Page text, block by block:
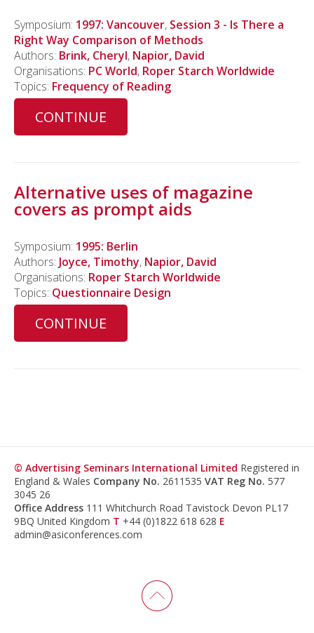
Symposium: 1997: Vancouver, Session 3 - Is There a
Right Way Comparison of Methods
Authors: Brink, Cheryl, Napior, David
Organisations: PC World, Roper Starch Worldwide
Topics: Frequency of Reading
CONTINUE
Alternative uses of magazine
covers as prompt aids
Symposium: 1995: Berlin
Authors: Joyce, Timothy, Napior, David
Organisations: Roper Starch Worldwide
Topics: Questionnaire Design
CONTINUE
© Advertising Seminars International Limited Registered in
England & Wales Company No. 2611535 VAT Reg No. 577
3045 26
Office Address 111 Whitchurch Road Tavistock Devon PL17
9BQ United Kingdom T +44 (0)1822 618 628 E
admin@asiconferences.com